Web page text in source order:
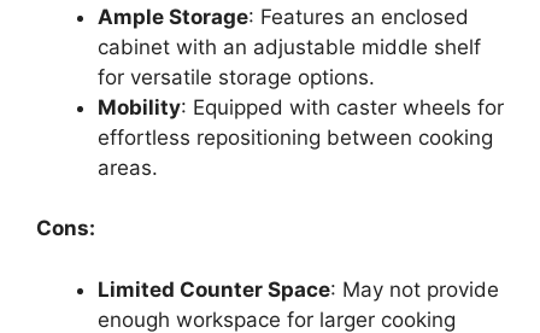
Ample Storage: Features an enclosed
cabinet with an adjustable middle shelf
for versatile storage options.
Mobility: Equipped with caster wheels for
effortless repositioning between cooking
areas.
Cons:
Limited Counter Space: May not provide
enough workspace for larger cooking